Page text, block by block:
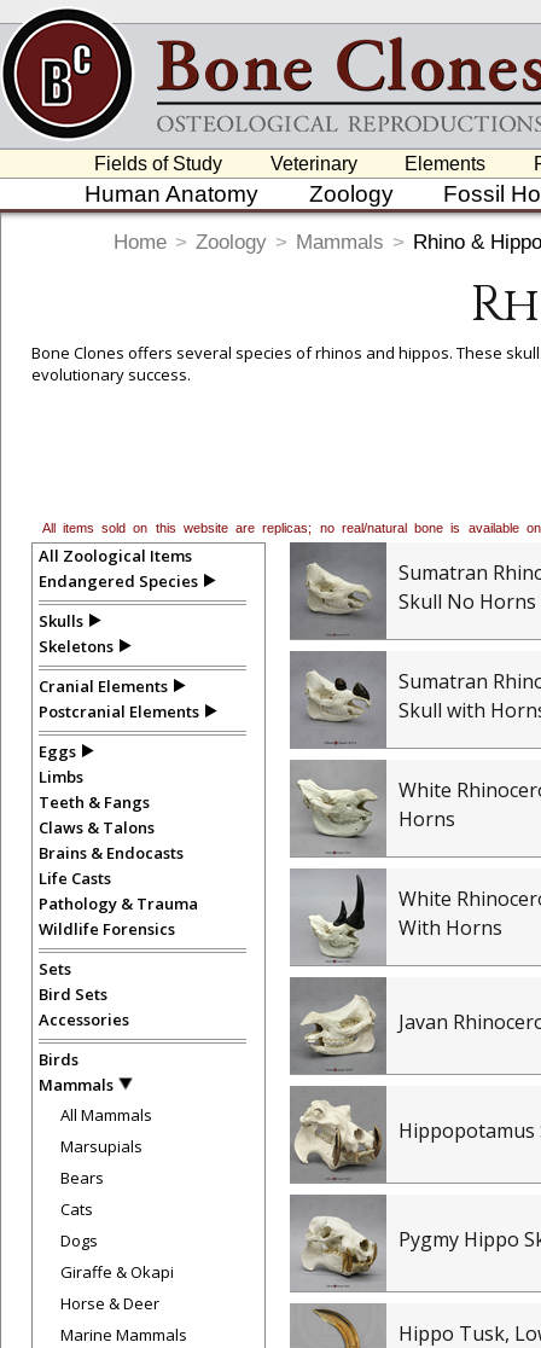
Fields of Study Veterinary Elements
Human Anatomy Zoology Fossil
Home > Zoology > Mammals > Rhino & Hippo
Bone Clones offers several species of rhinos and hippos. These
evolutionary success.
All items sold on this website are replicas; no real/natural bone is available
All Zoological Items
Endangered Species
Skulls
Skeletons
Cranial Elements
Postcranial Elements
Eggs
Limbs
Teeth & Fangs
Claws & Talons
Brains & Endocasts
Life Casts
Pathology & Trauma
Wildlife Forensics
Sets
Bird Sets
Accessories
Birds
Mammals
All Mammals
Marsupials
Bears
Cats
Dogs
Giraffe & Okapi
Horse & Deer
Marine Mammals
Sumatran
Skull No Horns
Sumatran
Skull with
White
Horns
White
With Horns
Javan
Hippopotamus
Pygmy Hippo
Hippo Tusk,